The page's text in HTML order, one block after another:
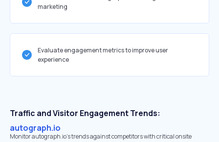
marketing
Evaluate engagement metrics to improve user
experience
Traffic and Visitor Engagement Trends:
autograph.io
Monitor autograph.io’s trends against competitors with critical onsite